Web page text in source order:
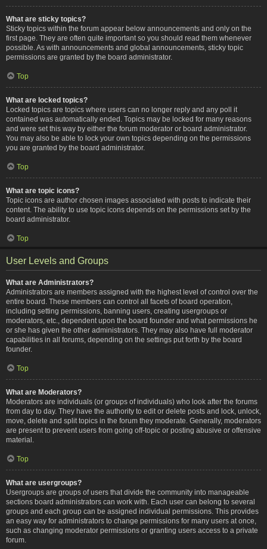
What are sticky topics?
Sticky topics within the forum appear below announcements and only on the
first page. They are often quite important so you should read them whenever
possible. As with announcements and global announcements, sticky topic
permissions are granted by the board administrator.
Top
What are locked topics?
Locked topics are topics where users can no longer reply and any poll it
contained was automatically ended. Topics may be locked for many reasons
and were set this way by either the forum moderator or board administrator.
You may also be able to lock your own topics depending on the permissions
you are granted by the board administrator.
Top
What are topic icons?
Topic icons are author chosen images associated with posts to indicate their
content. The ability to use topic icons depends on the permissions set by the
board administrator.
Top
User Levels and Groups
What are Administrators?
Administrators are members assigned with the highest level of control over the
entire board. These members can control all facets of board operation,
including setting permissions, banning users, creating usergroups or
moderators, etc., dependent upon the board founder and what permissions he
or she has given the other administrators. They may also have full moderator
capabilities in all forums, depending on the settings put forth by the board
founder.
Top
What are Moderators?
Moderators are individuals (or groups of individuals) who look after the forums
from day to day. They have the authority to edit or delete posts and lock, unlock,
move, delete and split topics in the forum they moderate. Generally, moderators
are present to prevent users from going off-topic or posting abusive or offensive
material.
Top
What are usergroups?
Usergroups are groups of users that divide the community into manageable
sections board administrators can work with. Each user can belong to several
groups and each group can be assigned individual permissions. This provides
an easy way for administrators to change permissions for many users at once,
such as changing moderator permissions or granting users access to a private
forum.